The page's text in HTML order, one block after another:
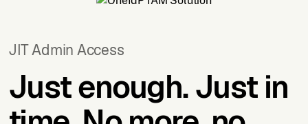
JIT Admin Access
Just enough.Just in